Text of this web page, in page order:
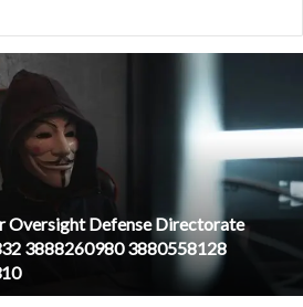
Oversight Defense Directorate
3888260980 3880558128